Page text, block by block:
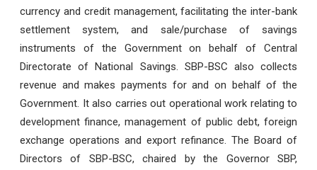
currency and credit management, facilitating the inter-bank
settlement system, and sale/purchase of savings
instruments of the Government on behalf of Central
Directorate of National Savings. SBP-BSC also collects
revenue and makes payments for and on behalf of the
Government. It also carries out operational work relating to
development finance, management of public debt, foreign
exchange operations and export refinance. The Board of
Directors of SBP-BSC, chaired by the Governor SBP,